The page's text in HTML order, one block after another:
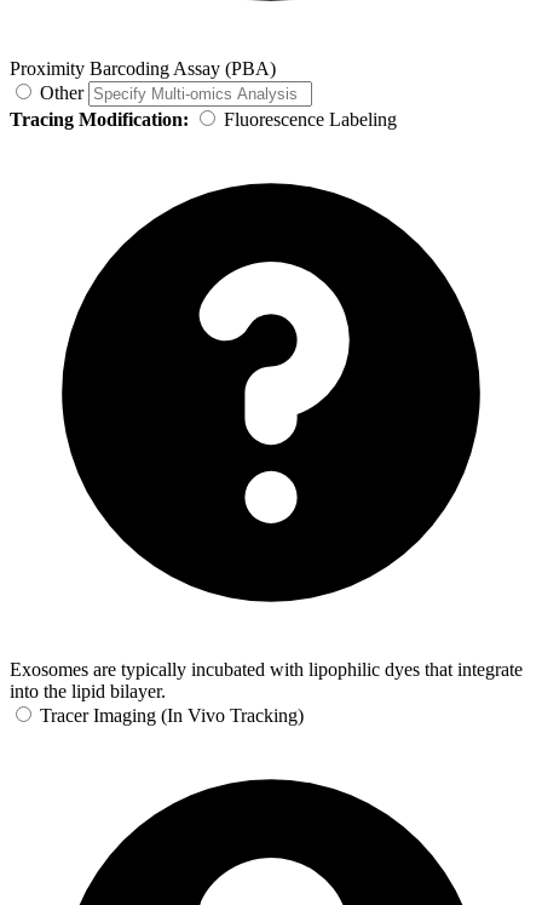
Proximity Barcoding Assay (PBA)
Other
Tracing Modification:
Fluorescence Labeling
Exosomes are typically incubated with lipophilic dyes that integrate
into the lipid bilayer.
Tracer Imaging (In Vivo Tracking)